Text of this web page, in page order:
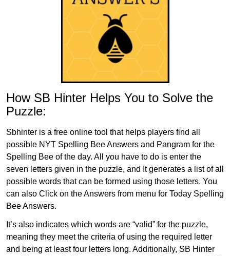
How SB Hinter Helps You to Solve the
Puzzle:
Sbhinter is a free online tool that helps players find all
possible NYT Spelling Bee Answers and Pangram for the
Spelling Bee of the day. All you have to do is enter the
seven letters given in the puzzle, and It generates a list of all
possible words that can be formed using those letters. You
can also Click on the Answers from menu for Today Spelling
Bee Answers.
It’s also indicates which words are “valid” for the puzzle,
meaning they meet the criteria of using the required letter
and being at least four letters long. Additionally, SB Hinter